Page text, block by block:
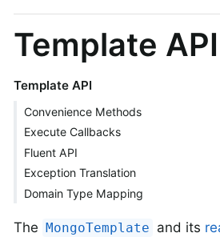
Template API
Template API
Convenience Methods
Execute Callbacks
Fluent API
Exception Translation
Domain Type Mapping
The MongoTemplate and its